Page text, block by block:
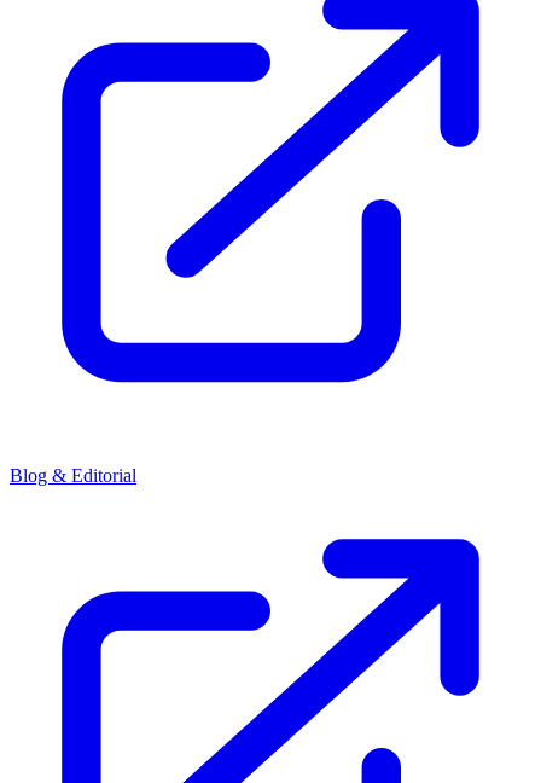
Blog & Editorial